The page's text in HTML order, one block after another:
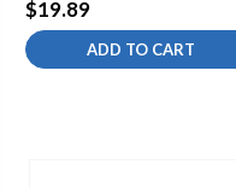
$19.89
ADD TO CART